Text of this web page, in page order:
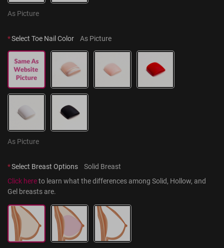
As Picture
*Select Toe Nail Color As Picture
As Picture
*Select Breast Options
Solid Breast
Click here to learn what the differences among Solid, Hollow, and
Gel breasts are.